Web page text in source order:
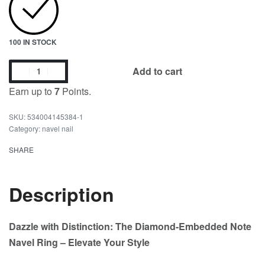
100 IN STOCK
Earn up to 7 Points.
Add to cart
534004145384-1
Category:navel nail
SHARE
Description
Dazzle with Distinction: The Diamond-Embedded Note
Navel Ring – Elevate Your Style